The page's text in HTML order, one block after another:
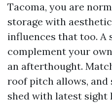
Tacoma, you are
storage with
influences that too. A
complement your
an afterthought.
roof pitch allows, and
shed with latest sight